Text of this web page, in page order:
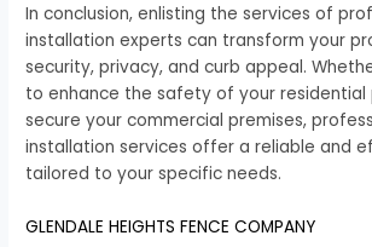
In conclusion, enlisting the services of
installation experts can transform your
security, privacy, and curb appeal.
to enhance the safety of your
secure your commercial premises,
installation services offer a reliable and
tailored to your specific needs.
GLENDALE HEIGHTS FENCE COMPANY